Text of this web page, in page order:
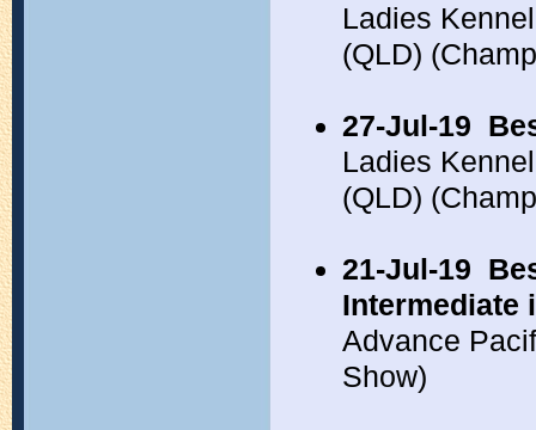
Ladies
(QLD)
27-Jul-19
Ladies
(QLD)
21-Jul-19
Intermediate
Advance
Show)